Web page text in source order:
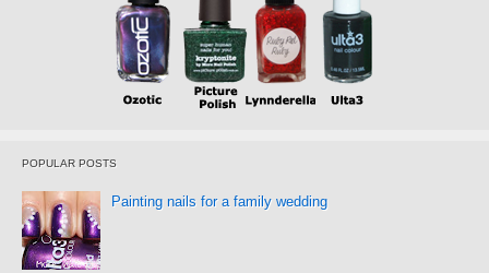
POPULAR POSTS
Painting nails for a family wedding